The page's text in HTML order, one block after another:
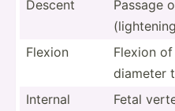
Descent
Passage
Flexion
Flexion
diameter
Internal
Fetal